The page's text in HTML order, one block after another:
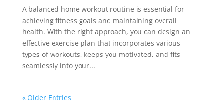
A balanced home workout routine is essential for
achieving fitness goals and maintaining overall
health. With the right approach, you can design an
effective exercise plan that incorporates various
types of workouts, keeps you motivated, and fits
seamlessly into your...
« Older Entries